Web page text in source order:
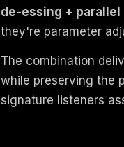
de-essing +
they're parameter
The combination
while preserving the
signature listeners